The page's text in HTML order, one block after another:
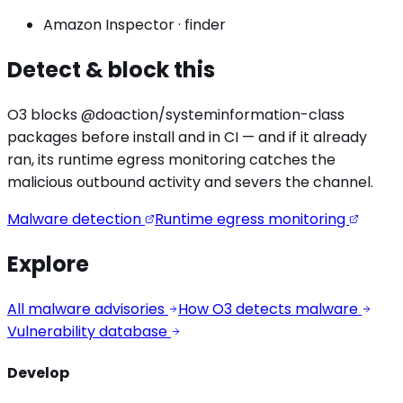
Amazon Inspector· finder
Detect & block this
O3 blocks@doaction/systeminformation-class
packages before install and in CI — and if it already
ran, its runtime egress monitoring catches the
malicious outbound activityand severs the channel.
Malware detection
Runtime egress monitoring
Explore
All malware advisories
How O3 detects malware
Vulnerability database
Develop